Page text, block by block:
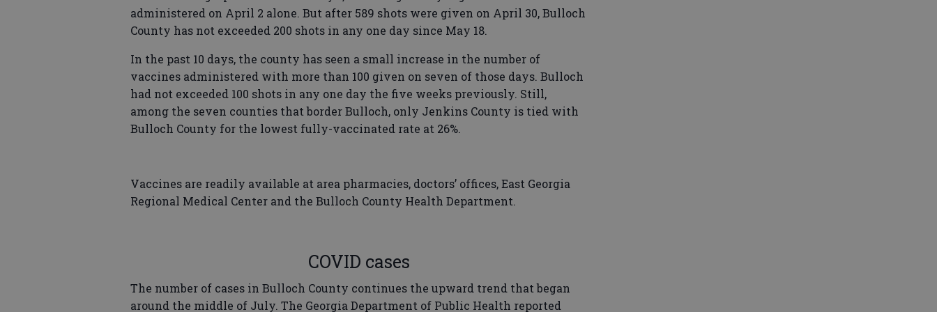
administered on April 2 alone. But after 589 shots were given on April 30, Bulloch
County has not exceeded 200 shots in any one day since May 18.
In the past 10 days, the county has seen a small increase in the number of
vaccines administered with more than 100 given on seven of those days. Bulloch
had not exceeded 100 shots in any one day the five weeks previously. Still,
among the seven counties that border Bulloch, only Jenkins County is tied with
Bulloch County for the lowest fully-vaccinated rate at 26%.
Vaccines are readily available at area pharmacies, doctors’ offices, East Georgia
Regional Medical Center and the Bulloch County Health Department.
COVID cases
The number of cases in Bulloch County continues the upward trend that began
around the middle of July. The Georgia Department of Public Health reported